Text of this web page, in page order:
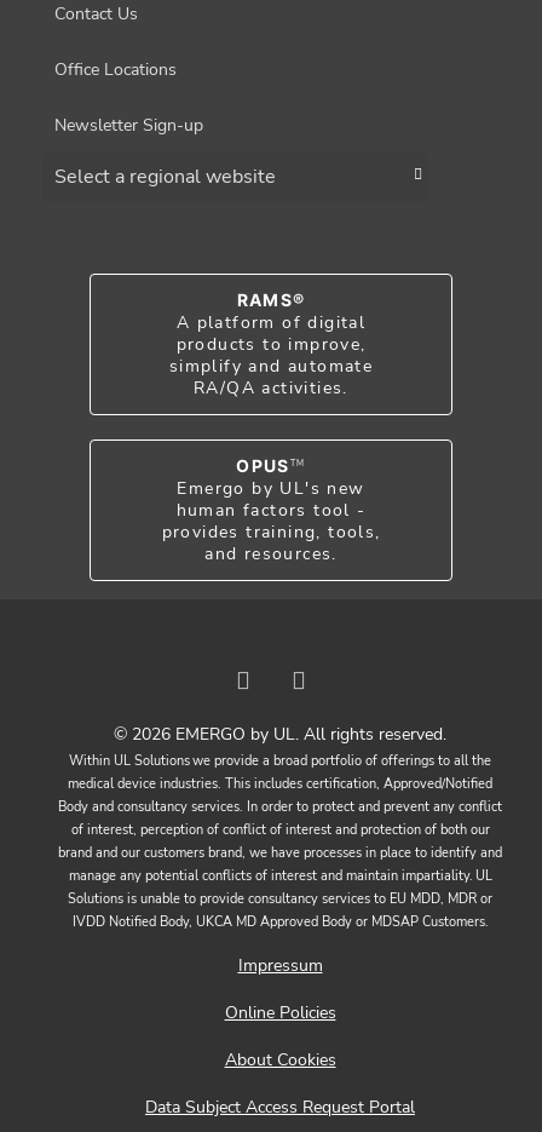
Contact Us
Office Locations
Newsletter Sign-up
RAMS®
A platform of digital
products to improve,
simplify and automate
RA/QA activities.
OPUS TM
Emergo by UL's new
human factors tool -
provides training, tools,
and resources.
© 2026 EMERGO by UL. All rights reserved.
Within UL Solutions we provide a broad portfolio of offerings to all the
medical device industries. This includes certification, Approved/Notified
Body and consultancy services. In order to protect and prevent any conflict
of interest, perception of conflict of interest and protection of both our
brand and our customers brand, we have processes in place to identify and
manage any potential conflicts of interest and maintain impartiality. UL
Solutions is unable to provide consultancy services to EU MDD, MDR or
IVDD Notified Body, UKCA MD Approved Body or MDSAP Customers.
Impressum
Online Policies
About Cookies
Data Subject Access Request Portal